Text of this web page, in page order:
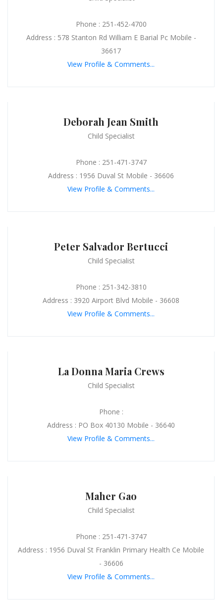
Phone : 251-452-4700
Address : 578 Stanton Rd William E Barial Pc Mobile -
36617
View Profile & Comments...
Deborah Jean Smith
Child Specialist
Phone : 251-471-3747
Address : 1956 Duval St Mobile - 36606
View Profile & Comments...
Peter Salvador Bertucci
Child Specialist
Phone : 251-342-3810
Address : 3920 Airport Blvd Mobile - 36608
View Profile & Comments...
La Donna Maria Crews
Child Specialist
Phone :
Address : PO Box 40130 Mobile - 36640
View Profile & Comments...
Maher Gao
Child Specialist
Phone : 251-471-3747
Address : 1956 Duval St Franklin Primary Health Ce Mobile
- 36606
View Profile & Comments...